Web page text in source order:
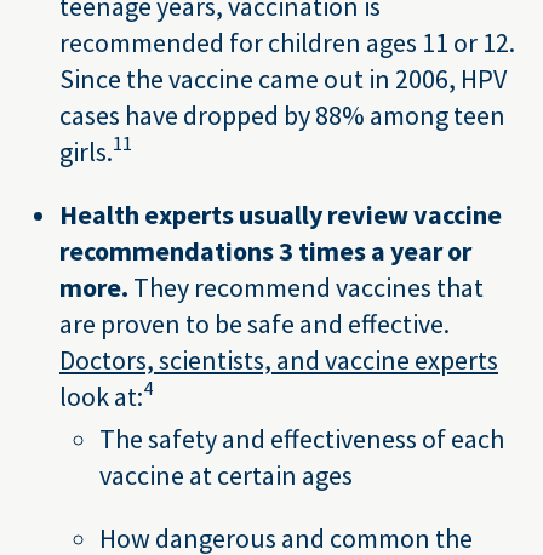
recommended for children ages 11 or 12.
Since the vaccine came out in 2006, HPV
cases have dropped by 88% among teen
girls.11
Health experts usually review vaccine
recommendations 3 times a year or
more. They recommend vaccines that
are proven to be safe and effective.
Doctors, scientists, and vaccine experts
look at:4
The safety and effectiveness of each
vaccine at certain ages
How dangerous and common the